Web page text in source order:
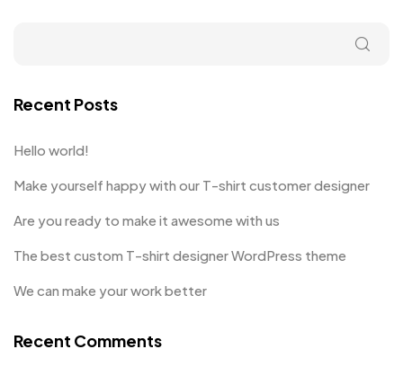
Recent Posts
Hello world!
Make yourself happy with our T-shirt customer designer
Are you ready to make it awesome with us
The best custom T-shirt designer WordPress theme
We can make your work better
Recent Comments